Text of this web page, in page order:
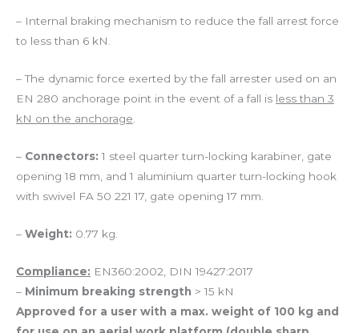
– Internal braking mechanism to reduce the fall arrest force
to less than 6 kN.
– The dynamic force exerted by the fall arrester used on an
EN 280 anchorage point in the event of a fall is less than 3
kN on the anchorage
– Connectors: 1 steel quarter turn-locking karabiner, gate
opening 18 mm, and 1 aluminium quarter turn-locking hook
with swivel FA 50 221 17, gate opening 17 mm.
– Weight: 0.77 kg.
Compliance: EN360:2002, DIN 19427:2017
– Minimum breaking strength > 15 kN
Approved for a user with a max. weight of 100 kg and